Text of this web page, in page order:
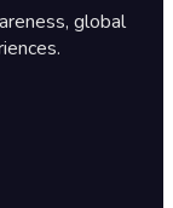
global